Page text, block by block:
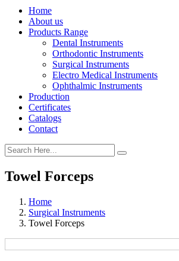
Home
About us
Products Range
Dental Instruments
Orthodontic Instruments
Surgical Instruments
Electro Medical Instruments
Ophthalmic Instruments
Production
Certificates
Catalogs
Contact
Towel Forceps
Home
Surgical Instruments
Towel Forceps